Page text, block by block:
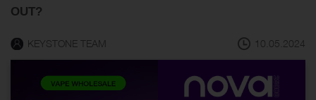
OUT?
KEYSTONE TEAM 10.05.2024